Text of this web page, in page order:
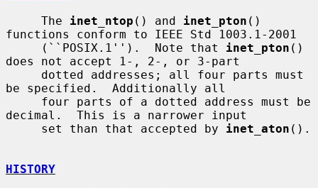
     The
inet_ntop () and inet_pton ()
functions conform to IEEE Std 1003.1-2001
     (``POSIX.1'').  Note that
inet_pton ()
does not accept 1-, 2-, or 3-part
be specified.  Additionally all
decimal.  This is a narrower input
     set than that accepted by
inet_aton ().
HISTORY